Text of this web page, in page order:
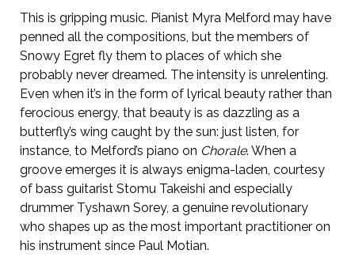
This is gripping music. Pianist Myra Melford may have
penned all the compositions, but the members of
Snowy Egret fly them to places of which she
probably never dreamed. The intensity is unrelenting.
Even when it’s in the form of lyrical beauty rather than
ferocious energy, that beauty is as dazzling as a
butterfly’s wing caught by the sun: just listen, for
instance, to Melford’s piano on Chorale. When a
groove emerges it is always enigma-laden, courtesy
of bass guitarist Stomu Takeishi and especially
drummer Tyshawn Sorey, a genuine revolutionary
who shapes up as the most important practitioner on
his instrument since Paul Motian.